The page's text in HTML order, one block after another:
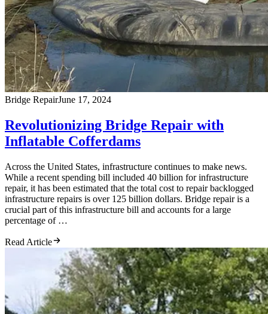
Bridge RepairJune 17, 2024
Revolutionizing Bridge Repair with
Inflatable Cofferdams
Across the United States, infrastructure continues to make news.
While a recent spending bill included 40 billion for infrastructure
repair, it has been estimated that the total cost to repair backlogged
infrastructure repairs is over 125 billion dollars. Bridge repair is a
crucial part of this infrastructure bill and accounts for a large
percentage of …
Read Article